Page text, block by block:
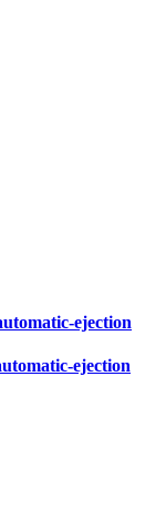
ejection
ejection